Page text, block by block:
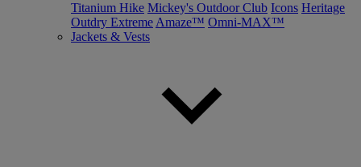
Titanium Hike Mickey's Outdoor Club Icons Heritage
Outdry Extreme Amaze™ Omni-MAX™
Jackets & Vests